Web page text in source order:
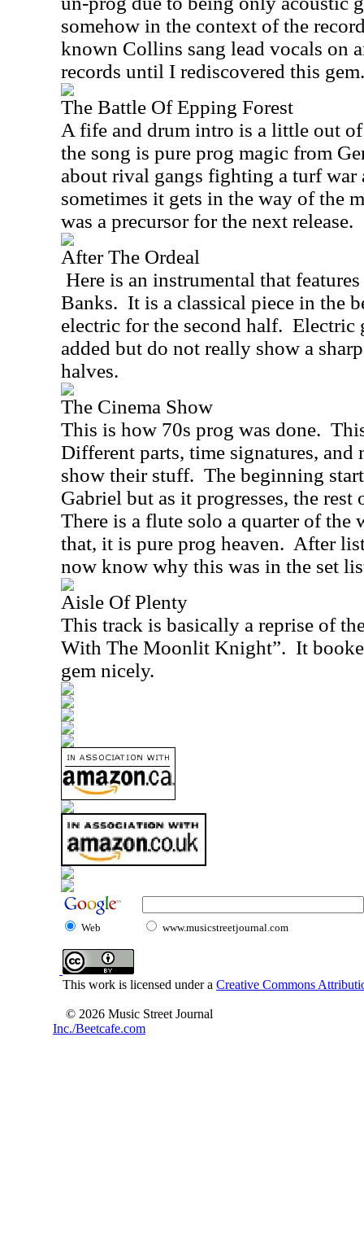
somehow in the context of the
known Collins sang lead vocals on
records until I rediscovered this gem.
The Battle Of Epping Forest
A fife and drum intro is a little out of
the song is pure prog magic from
about rival gangs fighting a turf war
sometimes it gets in the way of the
was a precursor for the next release.
After The Ordeal
Here is an instrumental that
Banks. It is a classical piece in the
electric for the second half. Electric
added but do not really show a
halves.
The Cinema Show
This is how 70s prog was done.
Different parts, time signatures, and
show their stuff. The beginning
Gabriel but as it progresses, the rest
There is a flute solo a quarter of the
that, it is pure prog heaven. After
now know why this was in the set
Aisle Of Plenty
This track is basically a reprise of
With The Moonlit Knight”. It
gem nicely.
Web www.musicstreetjournal.com
This work is licensed under a Creative Commons
© 2026 Music Street Journal
Inc./Beetcafe.com